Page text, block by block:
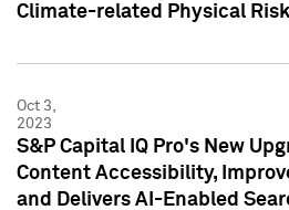
Climate-related Physical
Oct 3,
2023
S&P Capital IQ Pro's New
Content Accessibility,
and Delivers AI-Enabled